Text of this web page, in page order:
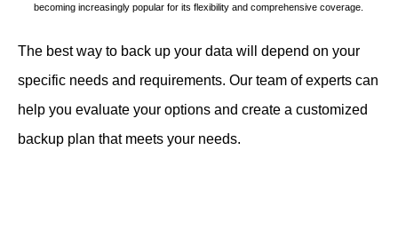
becoming increasingly popular for its flexibility and comprehensive coverage.
The best way to back up your data will depend on your
specific needs and requirements. Our team of experts can
help you evaluate your options and create a customized
backup plan that meets your needs.